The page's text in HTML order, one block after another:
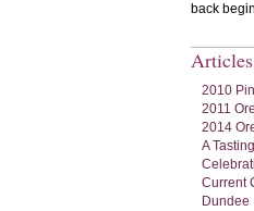
back
2010
2011
2014
A
Current
Dundee